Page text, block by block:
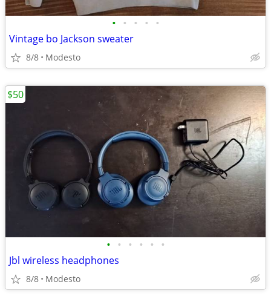
• • • • •
Vintage bo Jackson sweater
8/8 Modesto
• • • • • •
Jbl wireless headphones
8/8 Modesto
$50